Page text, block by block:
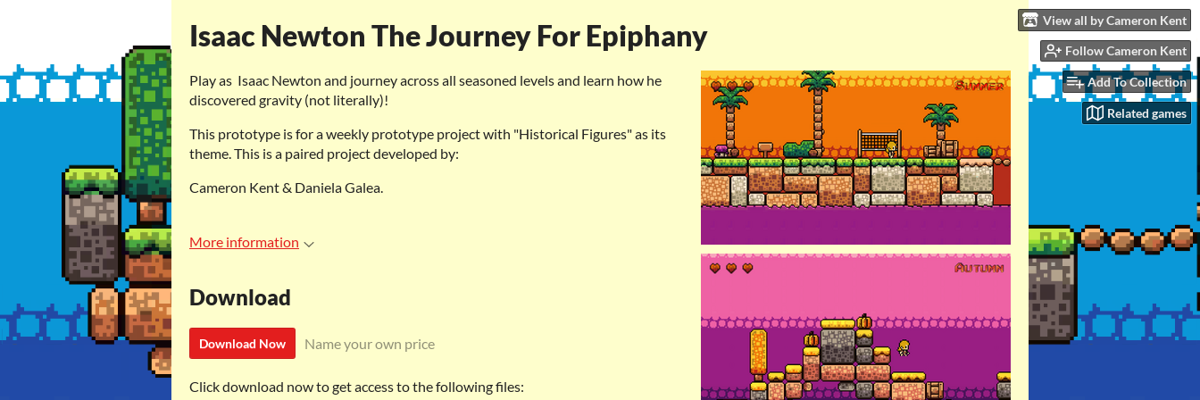
View all by Cameron Kent
Follow Cameron Kent
Add To Collection
Related games
Isaac Newton The Journey For Epiphany
Play as Isaac Newton and journey across all seasoned levels and learn how he
discovered gravity (not literally)!
This prototype is for a weekly prototype project with "Historical Figures" as its
theme. This is a paired project developed by:
Cameron Kent & Daniela Galea.
More information
Download
Download Now Name your own price
Click download now to get access to the following files: